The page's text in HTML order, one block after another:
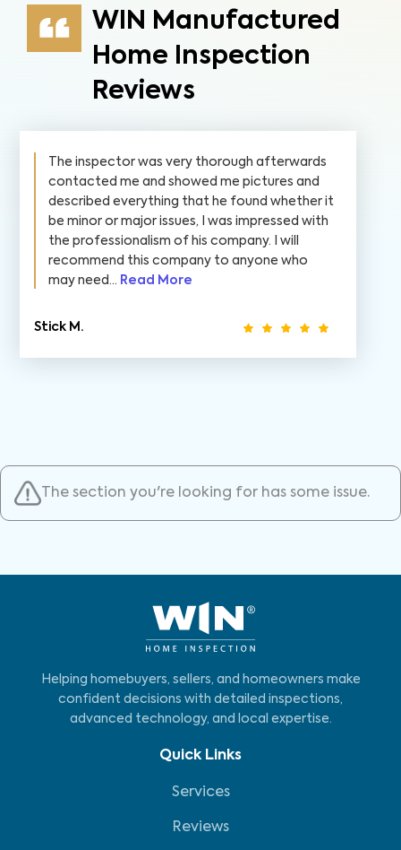
WIN Manufactured
Home Inspection
Reviews
The inspector was very thorough afterwards
contacted me and showed me pictures and
described everything that he found whether it
be minor or major issues, I was impressed with
the professionalism of his company. I will
recommend this company to anyone who
may need... Read More
Stick M.
The section you're looking for has some issue.
Helping homebuyers, sellers, and homeowners make
confident decisions with detailed inspections,
advanced technology, and local expertise.
Quick Links
Services
Reviews